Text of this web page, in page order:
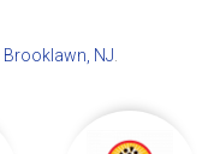
Brooklawn, NJ